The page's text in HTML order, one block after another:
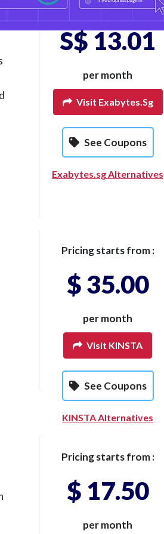
Pricing starts from :
S$ 13.01
per month
Visit Exabytes.sg
See Coupons
Exabytes.sg Alternatives
Pricing starts from :
$ 35.00
per month
Visit KINSTA
See Coupons
KINSTA Alternatives
Pricing starts from :
$ 17.50
per month